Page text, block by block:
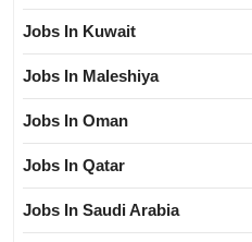
Jobs In Kuwait
Jobs In Maleshiya
Jobs In Oman
Jobs In Qatar
Jobs In Saudi Arabia